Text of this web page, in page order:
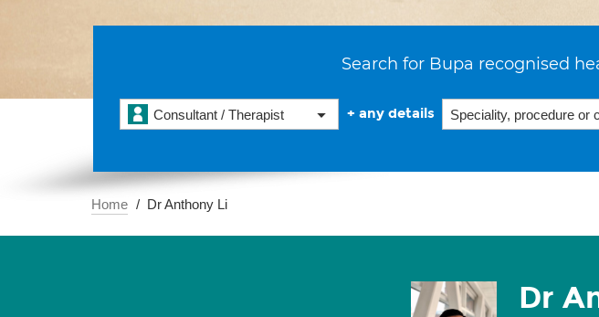
Search for Bupa recognised
Consultant / Therapist + any details
Home Dr Anthony Li
Dr